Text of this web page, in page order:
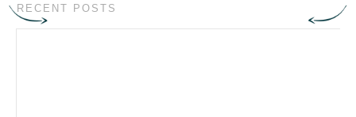
RECENT POSTS